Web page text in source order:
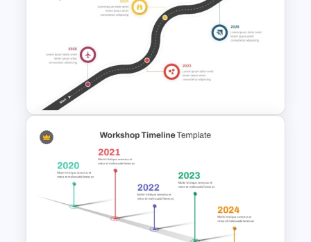
Swimlane Timeline
Presentation Template For
Roadmap Timeline
PowerPoint Template